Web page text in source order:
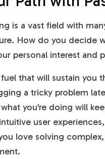
is a vast field with
How do you decide
personal interest and
that will sustain you
a tricky problem
you're doing will
user
love solving